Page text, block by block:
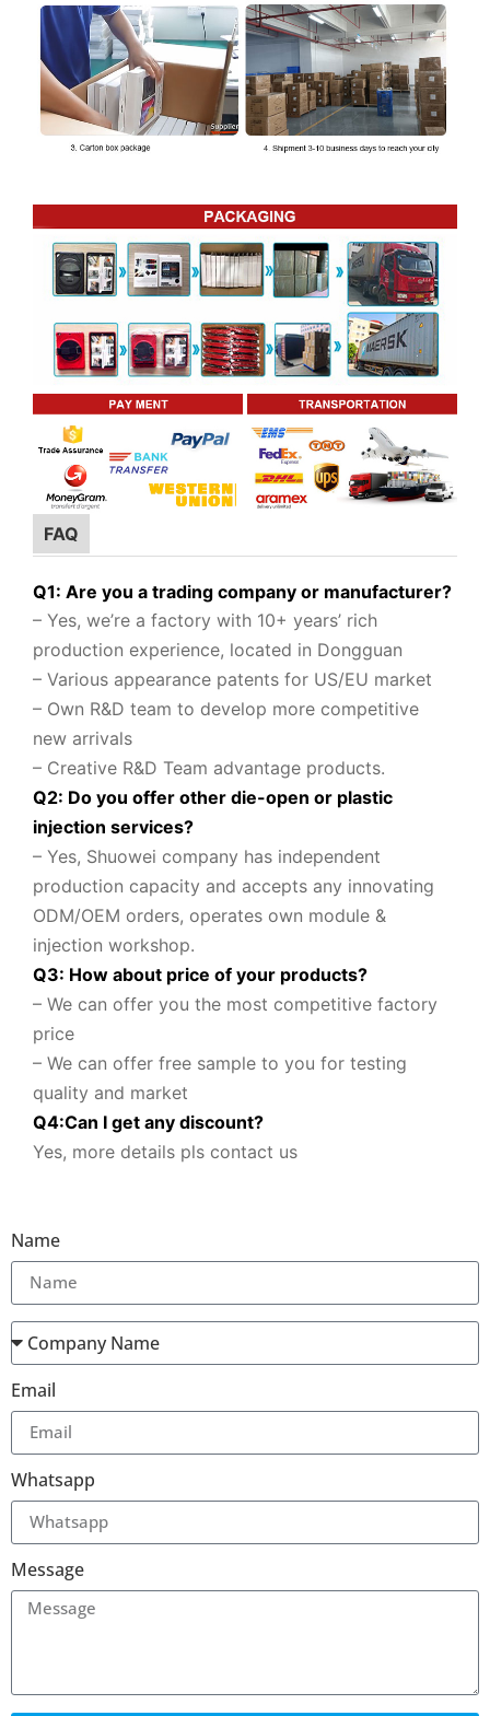
FAQ
Q1: Are you a trading company or manufacturer?
– Yes, we’re a factory with 10+ years’ rich
production experience, located in Dongguan
– Various appearance patents for US/EU market
– Own R&D team to develop more competitive
new arrivals
– Creative R&D Team advantage products.
Q2: Do you offer other die-open or plastic
injection services?
– Yes, Shuowei company has independent
production capacity and accepts any innovating
ODM/OEM orders, operates own module &
injection workshop.
Q3: How about price of your products?
– We can offer you the most competitive factory
price
– We can offer free sample to you for testing
quality and market
Q4:Can I get any discount?
Yes, more details pls contact us
Name
Email
Whatsapp
Message